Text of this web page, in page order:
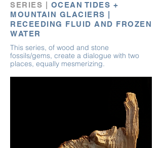
SERIES |
OCEAN TIDES +
MOUNTAIN GLACIERS |
RECEEDING FLUID AND FROZEN
WATER
This series, of wood and stone
fossils/gems, create a dialogue with two
places, equally mesmerizing.